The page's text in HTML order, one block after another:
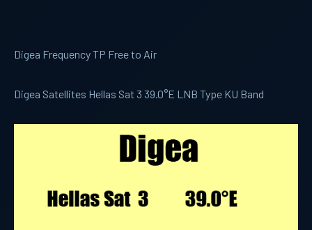
Digea Frequency TP Free to Air
Digea Satellites Hellas Sat 3 39.0°E LNB Type KU Band